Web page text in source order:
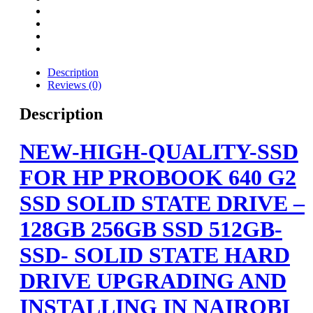
Description
Reviews (0)
Description
NEW-HIGH-QUALITY-SSD
FOR HP PROBOOK 640 G2
SSD SOLID STATE DRIVE –
128GB 256GB SSD 512GB-
SSD- SOLID STATE HARD
DRIVE UPGRADING AND
INSTALLING IN NAIROBI